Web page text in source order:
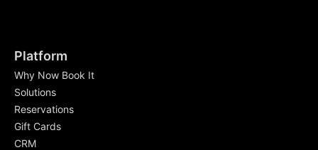
Platform
Why Now Book It
Solutions
Reservations
Gift Cards
CRM